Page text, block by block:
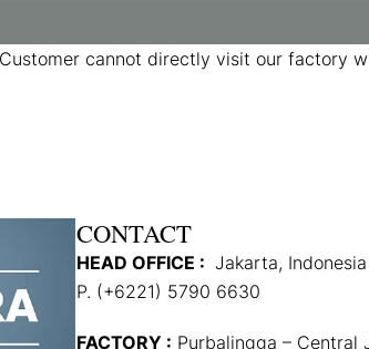
cannot directly visit our factory
CONTACT
HEAD OFFICE : Jakarta, Indonesia
P. (+6221) 5790 6630
FACTORY : Purbalingga – Central